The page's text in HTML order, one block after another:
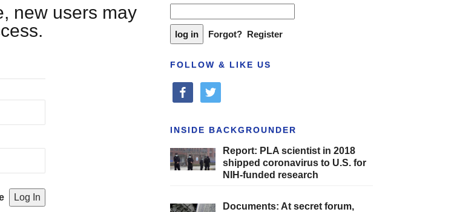
new users may
Forgot? Register
FOLLOW & LIKE US
facebooktwitter
INSIDE BACKGROUNDER
Report: PLA scientist in 2018
shipped coronavirus to U.S. for
NIH-funded research
Documents: At secret forum,